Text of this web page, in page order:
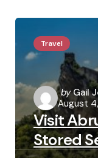
Travel
Posted
by
by Gail
August
Visit
Stored